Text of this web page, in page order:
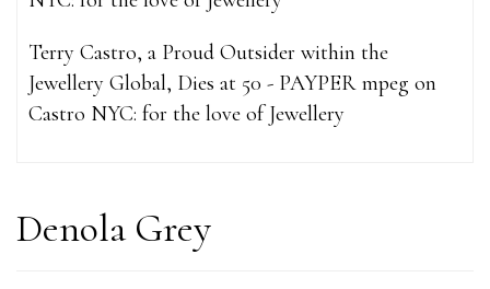
Terry Castro, a Proud Outsider within the
Jewellery Global, Dies at 50 - PAYPER mpeg on
Castro NYC: for the love of Jewellery
Denola Grey